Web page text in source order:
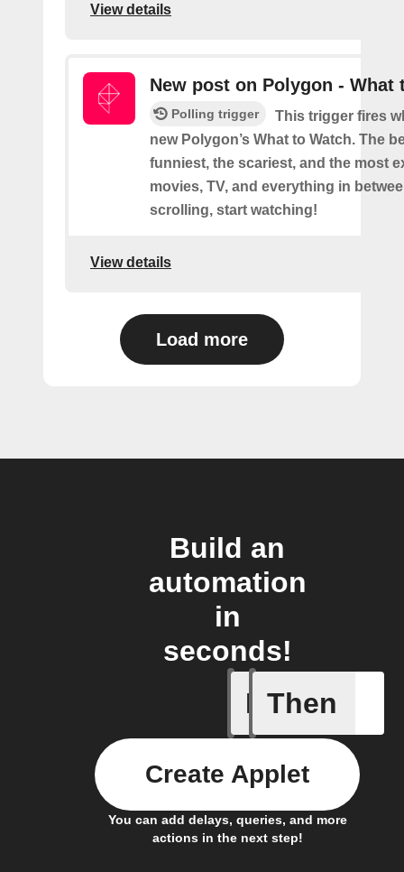
View details
New post on Polygon - What
Polling trigger
This trigger fires
new Polygon’s What to Watch. The
funniest, the scariest, and the most
movies, TV, and everything in
scrolling, start watching!
View details
Load more
Build an
automation
in
seconds!
If
New
Then
You can add delays, queries, and more
actions in the next step!
Create Applet